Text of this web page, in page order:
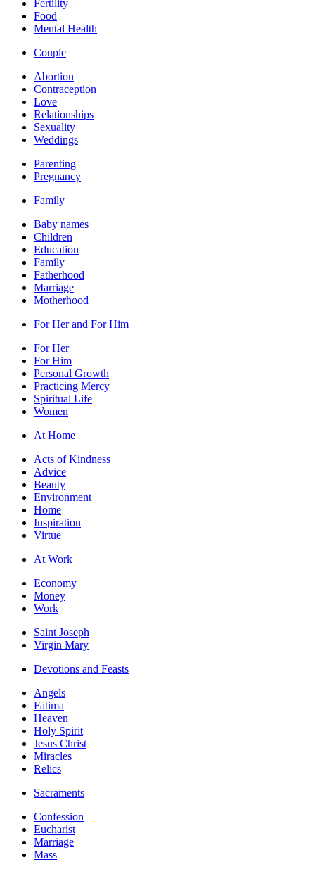
Fertility
Food
Mental Health
Couple
Abortion
Contraception
Love
Relationships
Sexuality
Weddings
Parenting
Pregnancy
Family
Baby names
Children
Education
Family
Fatherhood
Marriage
Motherhood
For Her and For Him
For Her
For Him
Personal Growth
Practicing Mercy
Spiritual Life
Women
At Home
Acts of Kindness
Advice
Beauty
Environment
Home
Inspiration
Virtue
At Work
Economy
Money
Work
Saint Joseph
Virgin Mary
Devotions and Feasts
Angels
Fatima
Heaven
Holy Spirit
Jesus Christ
Miracles
Relics
Sacraments
Confession
Eucharist
Marriage
Mass